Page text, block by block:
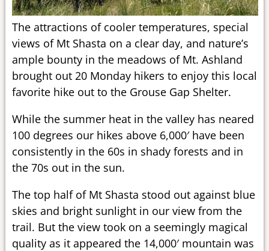
The attractions of cooler temperatures, special
views of Mt Shasta on a clear day, and nature’s
ample bounty in the meadows of Mt. Ashland
brought out 20 Monday hikers to enjoy this local
favorite hike out to the Grouse Gap Shelter.
While the summer heat in the valley has neared
100 degrees our hikes above 6,000′ have been
consistently in the 60s in shady forests and in
the 70s out in the sun.
The top half of Mt Shasta stood out against blue
skies and bright sunlight in our view from the
trail. But the view took on a seemingly magical
quality as it appeared the 14,000′ mountain was